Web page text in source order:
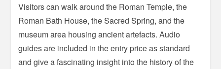
Visitors can walk around the Roman Temple, the
Roman Bath House, the Sacred Spring, and the
museum area housing ancient artefacts. Audio
guides are included in the entry price as standard
and give a fascinating insight into the history of the